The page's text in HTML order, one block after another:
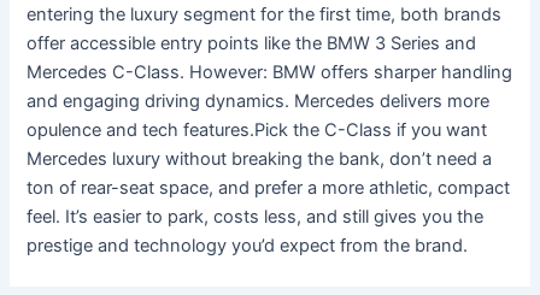
entering the luxury segment for the first time, both brands
offer accessible entry points like the BMW 3 Series and
Mercedes C-Class. However: BMW offers sharper handling
and engaging driving dynamics. Mercedes delivers more
opulence and tech features.Pick the C-Class if you want
Mercedes luxury without breaking the bank, don’t need a
ton of rear-seat space, and prefer a more athletic, compact
feel. It’s easier to park, costs less, and still gives you the
prestige and technology you’d expect from the brand.